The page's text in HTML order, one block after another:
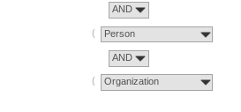
AND
Person
AND
Organization